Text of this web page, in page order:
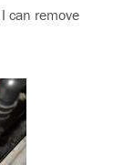
can remove